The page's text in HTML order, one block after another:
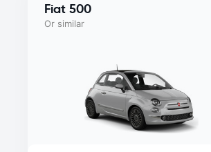
Fiat 500
Or similar